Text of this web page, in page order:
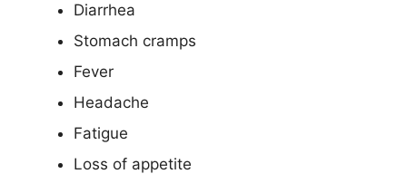
Diarrhea
Stomach cramps
Fever
Headache
Fatigue
Loss of appetite